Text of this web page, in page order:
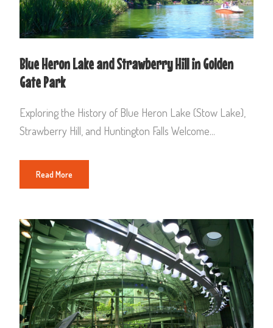
Blue Heron Lake and Strawberry Hill in Golden
Gate Park
Exploring the History of Blue Heron Lake (Stow Lake),
Strawberry Hill, and Huntington Falls Welcome...
Read More